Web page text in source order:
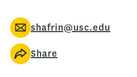
shafrin@usc.edu
Share